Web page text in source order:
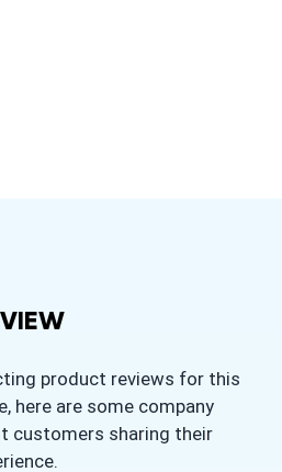
product reviews for this
here are some company
customers sharing their